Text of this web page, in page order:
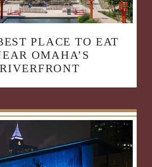
PLACE TO EAT
OMAHA’S
RIVERFRONT